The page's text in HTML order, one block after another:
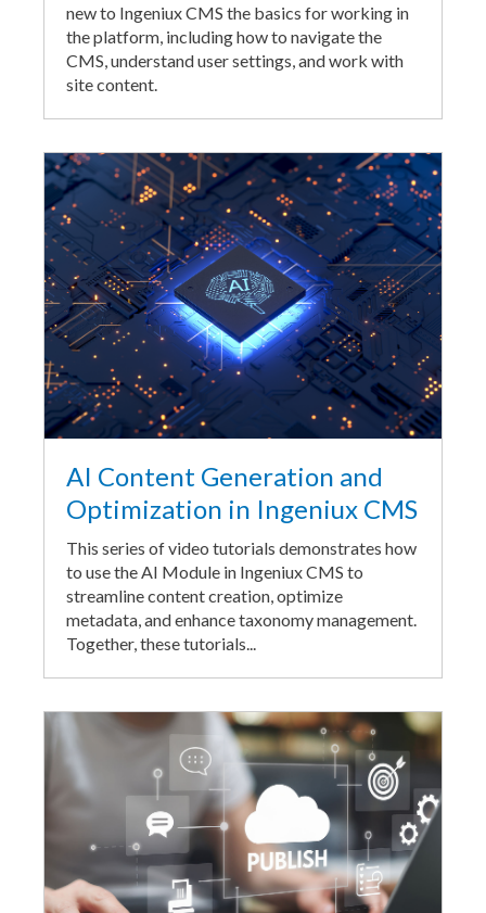
new to Ingeniux CMS the basics for working in
the platform, including how to navigate the
CMS, understand user settings, and work with
site content.
AI Content Generation and
Optimization in Ingeniux CMS
This series of video tutorials demonstrates how
to use the AI Module in Ingeniux CMS to
streamline content creation, optimize
metadata, and enhance taxonomy management.
Together, these tutorials...